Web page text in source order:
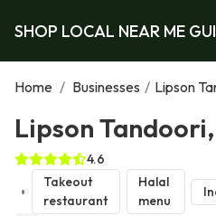
SHOP LOCAL NEAR ME
Home / Businesses / Lipson
Lipson
4.6
Takeout
restaurant
Halal
menu